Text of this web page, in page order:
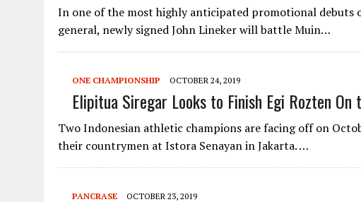
In one of the most highly anticipated promotional debuts
general, newly signed John Lineker will battle Muin…
ONE CHAMPIONSHIP OCTOBER 24, 2019
Elipitua Siregar Looks to Finish Egi Rozten On
Two Indonesian athletic champions are facing off on
their countrymen at Istora Senayan in Jakarta. …
PANCRASE OCTOBER 23, 2019